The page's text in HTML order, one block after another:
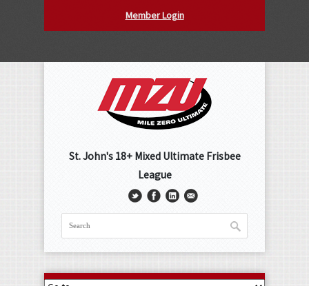
Member Login
St. John's 18+ Mixed Ultimate Frisbee
League